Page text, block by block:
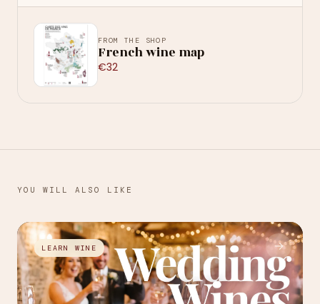
FROM THE SHOP
French wine map
€32
YOU WILL ALSO LIKE
LEARN WINE →